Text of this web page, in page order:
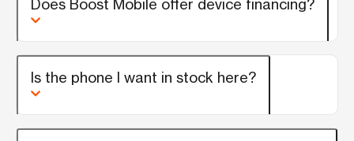
Does Boost Mobile offer device financing?
Is the phone I want in stock here?